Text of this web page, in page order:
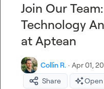
Join Our
Technology
at Aptean
Collin R. · Apr 01,
Share
Open